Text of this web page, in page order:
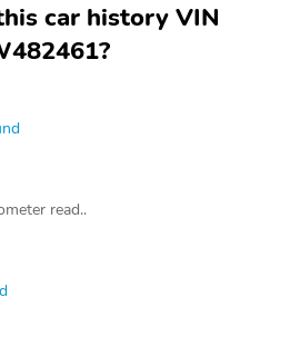
car history VIN
read..